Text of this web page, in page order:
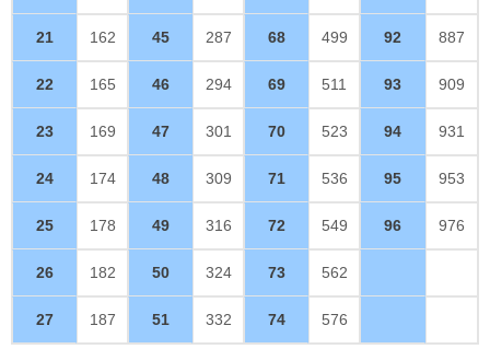
21 162 45 287 68 499 92 887
22 165 46 294 69 511 93 909
23 169 47 301 70 523 94 931
24 174 48 309 71 536 95 953
25 178 49 316 72 549 96 976
26 182 50 324 73 562
27 187 51 332 74 576